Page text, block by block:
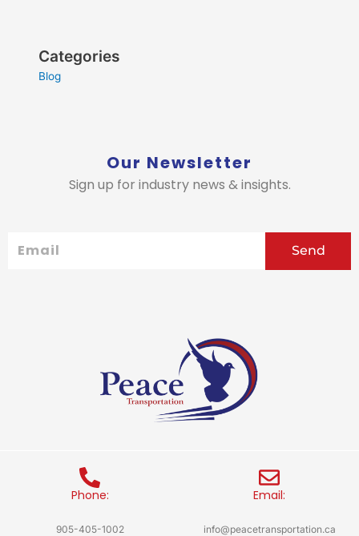
Categories
Blog
Our Newsletter
Sign up for industry news & insights.
Send
Phone:
905-405-1002
Email:
info@peacetransportation.ca